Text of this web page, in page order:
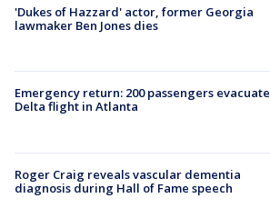
'Dukes of Hazzard' actor, former Georgia
lawmaker Ben Jones dies
Emergency return: 200 passengers evacuate
Delta flight in Atlanta
Roger Craig reveals vascular dementia
diagnosis during Hall of Fame speech